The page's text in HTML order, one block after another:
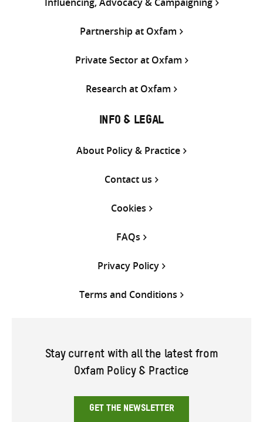
Influencing, Advocacy & Campaigning
Partnership at Oxfam
Private Sector at Oxfam
Research at Oxfam
INFO & LEGAL
About Policy & Practice
Contact us
Cookies
FAQs
Privacy Policy
Terms and Conditions
Stay current with all the latest from
Oxfam Policy & Practice
GET THE NEWSLETTER